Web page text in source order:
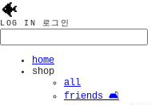
🐠
LOG IN 로그인
home
shop
all
friends 🛋️